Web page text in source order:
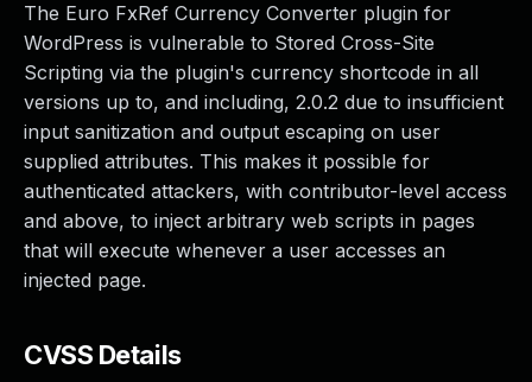
The Euro FxRef Currency Converter plugin for
WordPress is vulnerable to Stored Cross-Site
Scripting via the plugin's currency shortcode in all
versions up to, and including, 2.0.2 due to insufficient
input sanitization and output escaping on user
supplied attributes. This makes it possible for
authenticated attackers, with contributor-level access
and above, to inject arbitrary web scripts in pages
that will execute whenever a user accesses an
injected page.
CVSS Details